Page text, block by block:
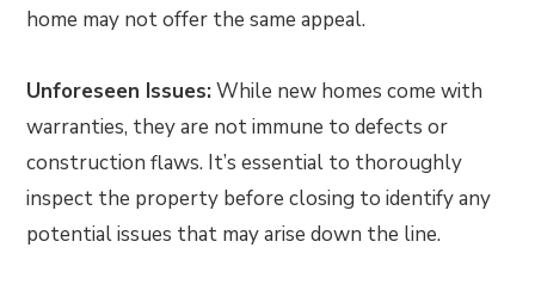
home may not offer the same appeal.
Unforeseen Issues:While new homes come with
warranties, they are not immune to defects or
construction flaws. It’s essential to thoroughly
inspect the property before closing to identify any
potential issues that may arise down the line.